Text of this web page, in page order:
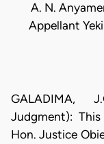
A. N.
Appellant
GALADIMA,
Judgment):
Hon. Justice